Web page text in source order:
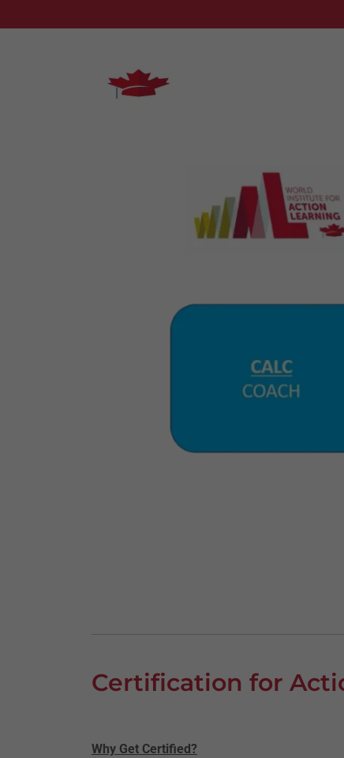
Certification for
Why Get Certified?